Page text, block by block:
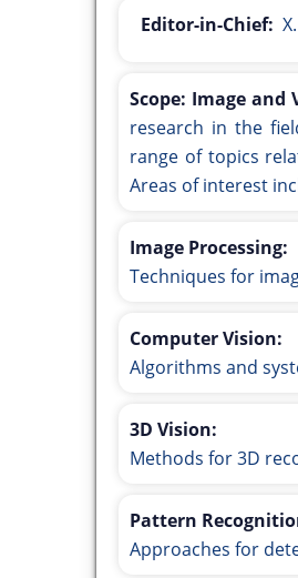
Editor-in-Chief:
Scope: Image and
research in the
range of topics
Areas of interest
Image Processing:
Techniques for
Computer Vision:
Algorithms and
3D Vision:
Methods for 3D
Pattern
Approaches for